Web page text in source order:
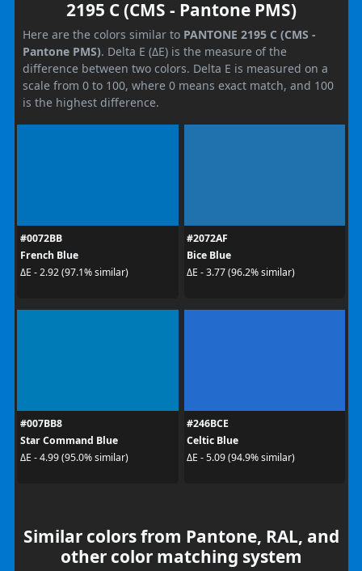
2195 C (CMS - Pantone PMS)
Here are the colors similar to PANTONE 2195 C (CMS -
Pantone PMS). Delta E (ΔE) is the measure of the
difference between two colors. Delta E is measured on a
scale from 0 to 100, where 0 means exact match, and 100
is the highest difference.
#0072BB
French Blue
ΔE - 2.92 (97.1% similar)
#2072AF
Bice Blue
ΔE - 3.77 (96.2% similar)
#007BB8
Star Command Blue
ΔE - 4.99 (95.0% similar)
#246BCE
Celtic Blue
ΔE - 5.09 (94.9% similar)
Similar colors from Pantone, RAL, and
other color matching system